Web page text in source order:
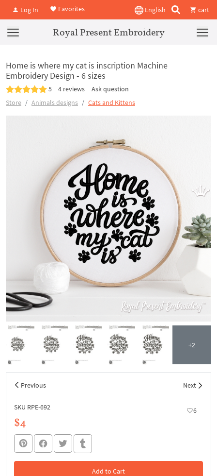
Log In Favorites English cart
Royal Present Embroidery
Home is where my cat is inscription Machine
Embroidery Design - 6 sizes
5 4 reviews
Ask question
Store
Animals designs Cats and Kittens
+2
Previous Next
SKU RPE-692 6
$4
Add to Cart